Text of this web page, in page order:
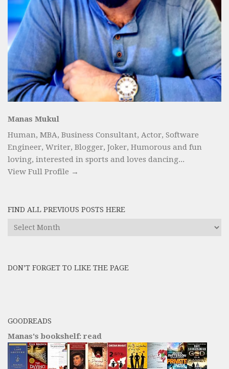
Manas Mukul
Human, MBA, Business Consultant, Actor, Software
Engineer, Writer, Blogger, Joker, Humorous and fun
loving, interested in sports and loves dancing...
View Full Profile →
FIND ALL PREVIOUS POSTS HERE
Find
here
DON’T FORGET TO LIKE THE PAGE
GOODREADS
Manas's bookshelf: read